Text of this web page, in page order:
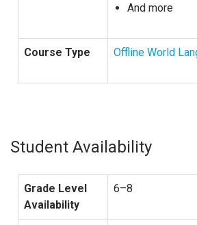
And more
Course Type Offline World
Student Availability
Grade Level
Availability
6–8